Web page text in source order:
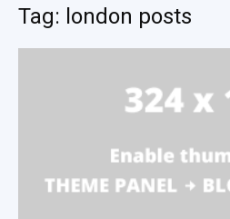
Tag: london posts